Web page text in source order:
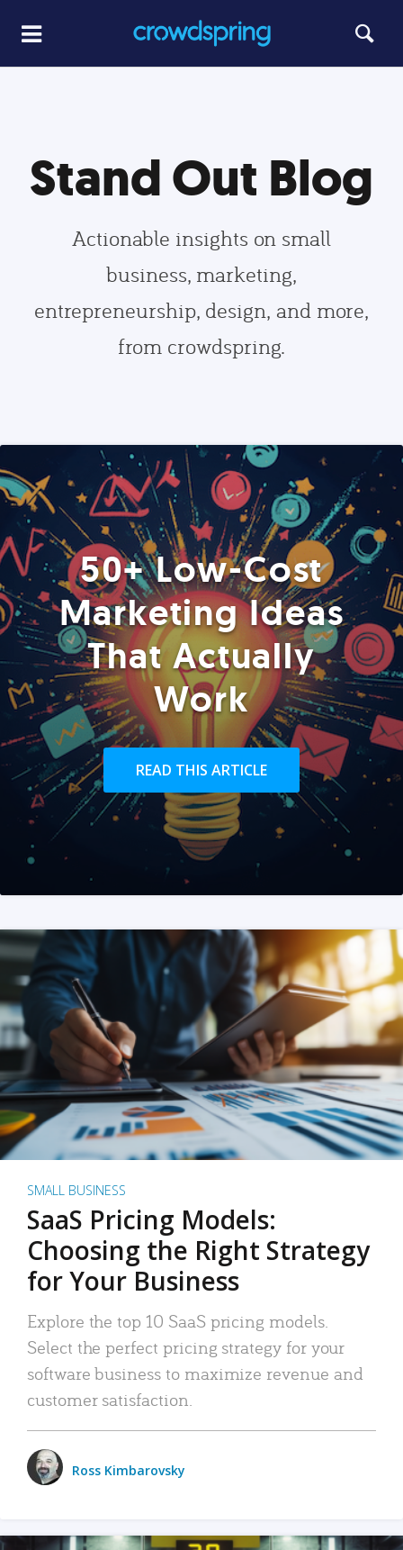
Stand Out Blog
Actionable insights on small
business, marketing,
entrepreneurship, design, and more,
from crowdspring.
50+ Low-Cost
Marketing Ideas
That Actually
Work
READ THIS ARTICLE
SMALL BUSINESS
SaaS Pricing Models:
Choosing the Right Strategy
for Your Business
Explore the top 10 SaaS pricing models.
Select the perfect pricing strategy for your
software business to maximize revenue and
customer satisfaction.
Ross Kimbarovsky